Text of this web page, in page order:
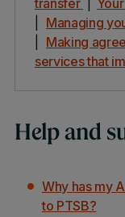
transfer
Managing
Making
services that
Help and
Why has my
to PTSB?